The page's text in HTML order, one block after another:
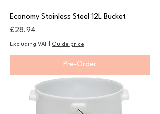
Economy Stainless Steel 12L Bucket
Price
£28.94
Excluding VAT Guide price
Pre-Order